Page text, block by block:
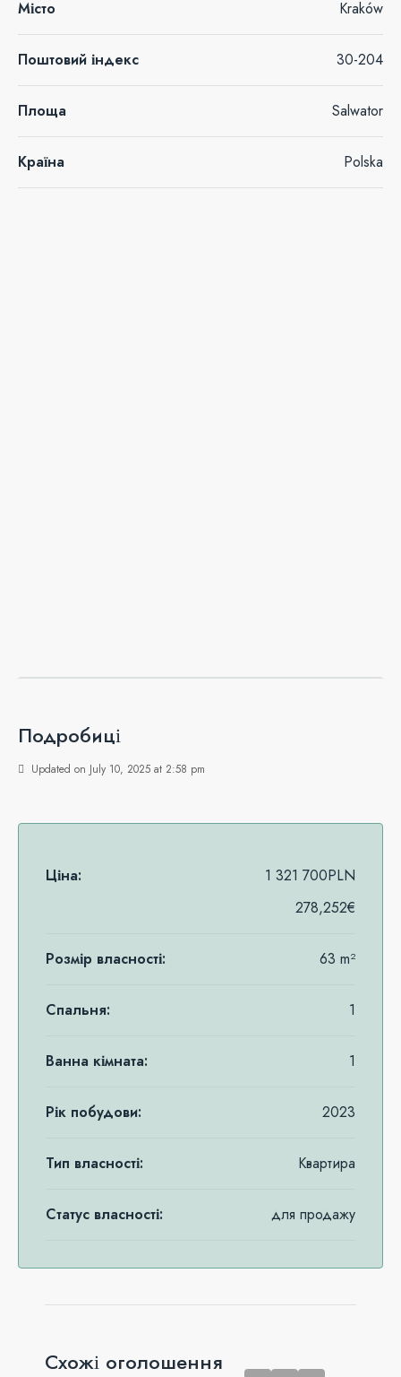
Місто Kraków
Поштовий індекс 30-204
Площа Salwator
Країна Polska
Подробиці
Updated on July 10, 2025 at 2:58 pm
Ціна:
1 321 700PLN
278,252€
Розмір власності: 63 m²
Спальня: 1
Ванна кімната: 1
Рік побудови: 2023
Тип власності: Квартира
Статус власності: для продажу
Схожі оголошення